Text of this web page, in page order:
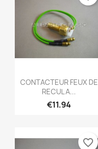
Quick view
CONTACTEUR FEUX DE
RECUL A...
€11.94
favorite_border